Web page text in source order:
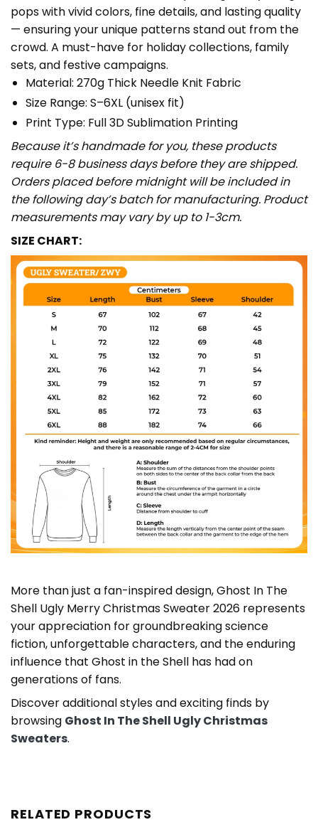
pops with vivid colors, fine details, and lasting quality
— ensuring your unique patterns stand out from the
crowd. A must-have for holiday collections, family
sets, and festive campaigns.
Material: 270g Thick Needle Knit Fabric
Size Range: S–6XL (unisex fit)
Print Type: Full 3D Sublimation Printing
Because it’s handmade for you, these products
require 6-8 business days before they are shipped.
Orders placed before midnight will be included in
the following day’s batch for manufacturing. Product
measurements may vary by up to 1-3cm.
SIZE CHART:
More than just a fan-inspired design, Ghost In The
Shell Ugly Merry Christmas Sweater 2026 represents
your appreciation for groundbreaking science
fiction, unforgettable characters, and the enduring
influence that Ghost in the Shell has had on
generations of fans.
Discover additional styles and exciting finds by
browsing Ghost In The Shell Ugly Christmas
Sweaters.
RELATED PRODUCTS